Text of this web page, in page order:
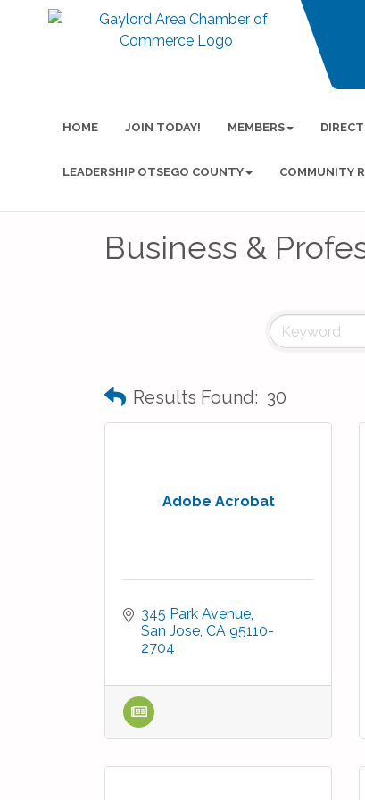
HOME JOIN TODAY! MEMBERS
LEADERSHIP OTSEGO COUNTY COMMUNITY
Business &
Results Found: 30
Adobe Acrobat
345 Park Avenue
San Jose CA 95110-
2704